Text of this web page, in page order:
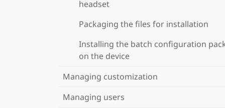
headset
Packaging the files for installation
Installing the batch configuration
on the device
Managing customization
Managing users